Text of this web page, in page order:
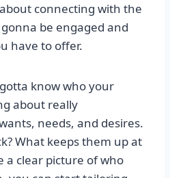
connecting with the
be engaged and
have to offer.
know who your
about really
needs, and desires.
What keeps them up at
a clear picture of who